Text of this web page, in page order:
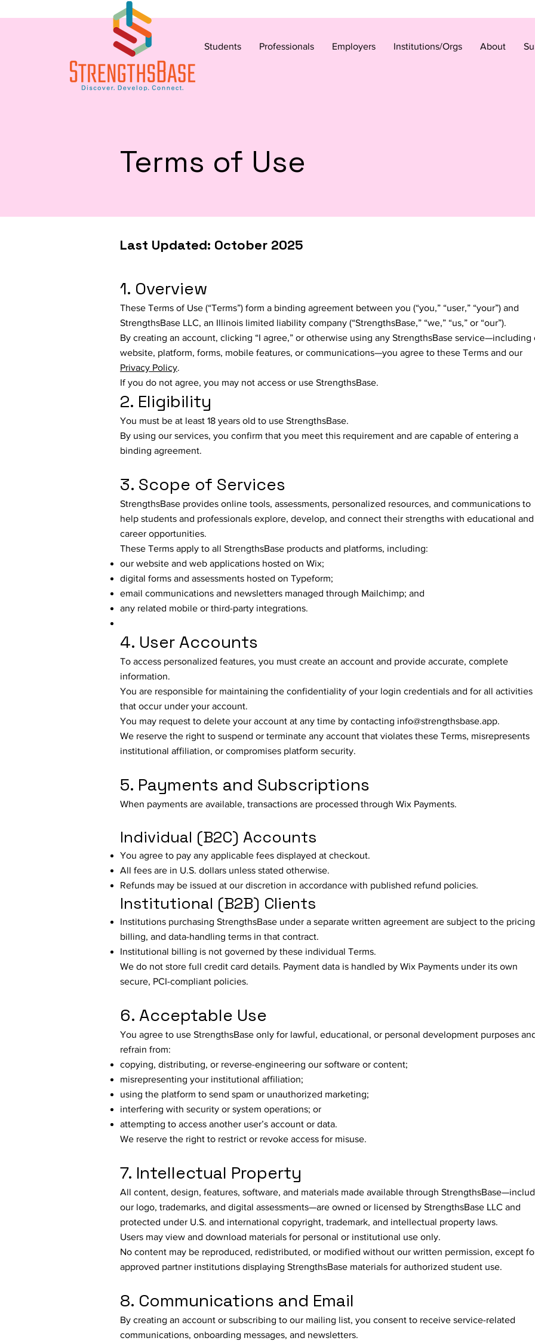
Students Professionals Employers Institutions/Orgs About
Terms of Use
Last Updated: October 2025
1. Overview
These Terms of Use (“Terms”) form a binding agreement between you (“you,” “user,” “your”) and
StrengthsBase LLC, an Illinois limited liability company (“StrengthsBase,” “we,” “us,” or “our”).
By creating an account, clicking “I agree,” or otherwise using any StrengthsBase service—including
website, platform, forms, mobile features, or communications—you agree to these Terms and our
Privacy Policy.
If you do not agree, you may not access or use StrengthsBase.
2. Eligibility
You must be at least 18 years old to use StrengthsBase.
By using our services, you confirm that you meet this requirement and are capable of entering a
binding agreement.
3. Scope of Services
StrengthsBase provides online tools, assessments, personalized resources, and communications to
help students and professionals explore, develop, and connect their strengths with educational and
career opportunities.
These Terms apply to all StrengthsBase products and platforms, including:
our website and web applications hosted on Wix;
digital forms and assessments hosted on Typeform;
email communications and newsletters managed through Mailchimp; and
any related mobile or third-party integrations.
4. User Accounts
To access personalized features, you must create an account and provide accurate, complete
information.
You are responsible for maintaining the confidentiality of your login credentials and for all activities
that occur under your account.
You may request to delete your account at any time by contacting info@strengthsbase.app.
We reserve the right to suspend or terminate any account that violates these Terms, misrepresents
institutional affiliation, or compromises platform security.
5. Payments and Subscriptions
When payments are available, transactions are processed through Wix Payments.
Individual (B2C) Accounts
You agree to pay any applicable fees displayed at checkout.
All fees are in U.S. dollars unless stated otherwise.
Refunds may be issued at our discretion in accordance with published refund policies.
Institutional (B2B) Clients
Institutions purchasing StrengthsBase under a separate written agreement are subject to the
billing, and data-handling terms in that contract.
Institutional billing is not governed by these individual Terms.
We do not store full credit card details. Payment data is handled by Wix Payments under its own
secure, PCI-compliant policies.
6. Acceptable Use
You agree to use StrengthsBase only for lawful, educational, or personal development purposes
refrain from:
copying, distributing, or reverse-engineering our software or content;
misrepresenting your institutional affiliation;
using the platform to send spam or unauthorized marketing;
interfering with security or system operations; or
attempting to access another user’s account or data.
We reserve the right to restrict or revoke access for misuse.
7. Intellectual Property
All content, design, features, software, and materials made available through
our logo, trademarks, and digital assessments—are owned or licensed by StrengthsBase LLC and
protected under U.S. and international copyright, trademark, and intellectual property laws.
Users may view and download materials for personal or institutional use only.
No content may be reproduced, redistributed, or modified without our written permission, except
approved partner institutions displaying StrengthsBase materials for authorized student use.
8. Communications and Email
By creating an account or subscribing to our mailing list, you consent to receive service-related
communications, onboarding messages, and newsletters.